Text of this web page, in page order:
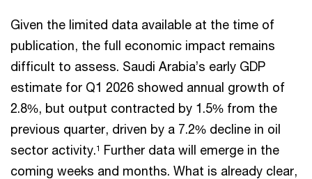
Given the limited data available at the time of
publication, the full economic impact remains
difficult to assess. Saudi Arabia’s early GDP
estimate for Q1 2026 showed annual growth of
2.8%, but output contracted by 1.5% from the
previous quarter, driven by a 7.2% decline in oil
sector activity.1
Further data will emerge in the
coming weeks and months. What is already clear,